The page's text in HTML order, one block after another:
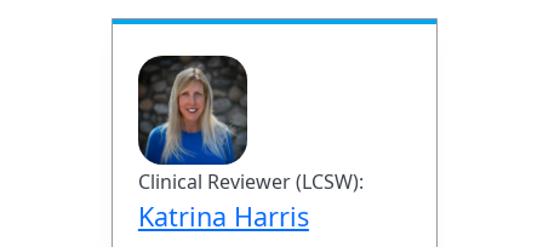
Clinical Reviewer (LCSW):
Katrina Harris